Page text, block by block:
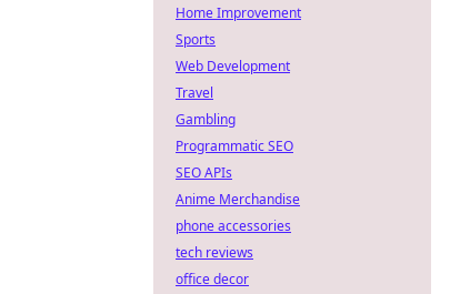
Home Improvement
Sports
Web Development
Travel
Gambling
Programmatic SEO
SEO APIs
Anime Merchandise
phone accessories
tech reviews
office decor